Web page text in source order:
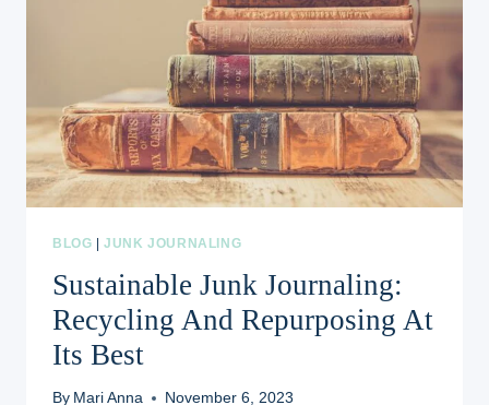
BLOG |JUNK JOURNALING
Sustainable Junk Journaling:
Recycling And Repurposing At
Its Best
By Mari Anna November 6, 2023